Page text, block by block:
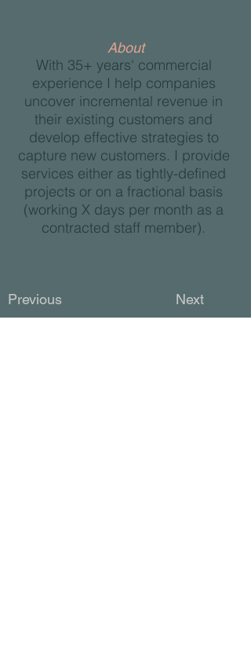
About
With 35+ years' commercial
experience I help companies
uncover incremental revenue in
their existing customers and
develop effective strategies to
capture new customers. I provide
services either as tightly-defined
projects or on a fractional basis
(working X days per month as a
contracted staff member).
Previous Next